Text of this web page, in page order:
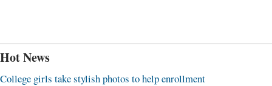
Hot News
College girls take stylish photos to help enrollment